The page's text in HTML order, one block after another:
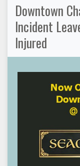
Downtown
Incident
Injured